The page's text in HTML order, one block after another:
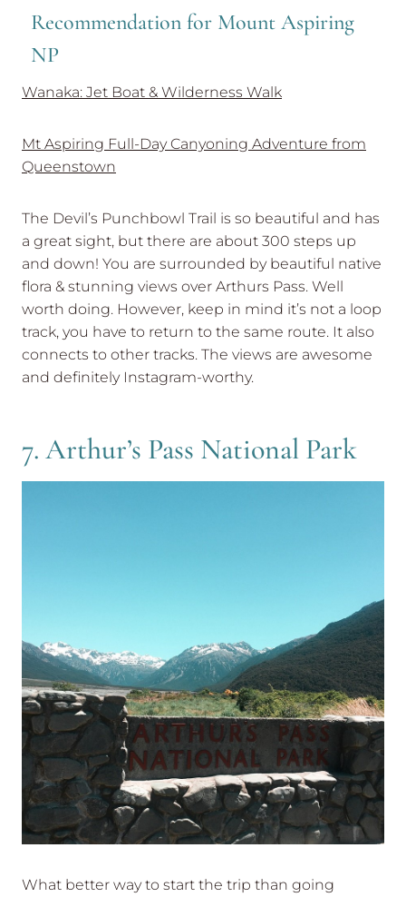
Recommendation for Mount Aspiring
NP
Wanaka: Jet Boat & Wilderness Walk
Mt Aspiring Full-Day Canyoning Adventure from
Queenstown
The Devil’s Punchbowl Trail is so beautiful and has
a great sight, but there are about 300 steps up
and down! You are surrounded by beautiful native
flora & stunning views over Arthurs Pass. Well
worth doing. However, keep in mind it’s not a loop
track, you have to return to the same route. It also
connects to other tracks. The views are awesome
and definitely Instagram-worthy.
7. Arthur’s Pass National Park
What better way to start the trip than going